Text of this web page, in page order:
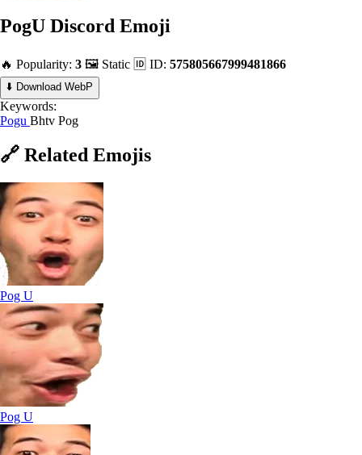
PogU Discord Emoji
🔥 Popularity: 3 🖼️ Static 🆔 ID: 575805667999481866
⬇️ Download WebP
Keywords:
Pogu Bhtv Pog
🔗 Related Emojis
Pog U
Pog U